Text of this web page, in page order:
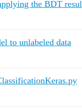
the BDT
to unlabeled data